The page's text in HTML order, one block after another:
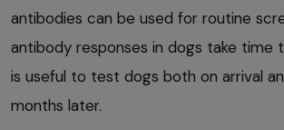
antibodies can be used for routine
antibody responses in dogs take time
is useful to test dogs both on arrival
months later.